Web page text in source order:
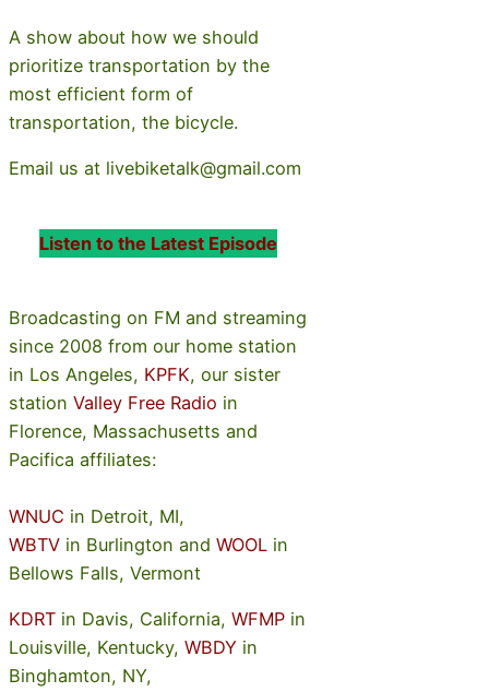
A show about how we should
prioritize transportation by the
most efficient form of
transportation, the bicycle.
Email us at livebiketalk@gmail.com
Listen to the Latest Episode
Broadcasting on FM and streaming
since 2008 from our home station
in Los Angeles, KPFK, our sister
station Valley Free Radio in
Florence, Massachusetts and
Pacifica affiliates:
WNUC in Detroit, MI,
WBTV in Burlington and WOOL in
Bellows Falls, Vermont
KDRT in Davis, California, WFMP in
Louisville, Kentucky, WBDY in
Binghamton, NY,